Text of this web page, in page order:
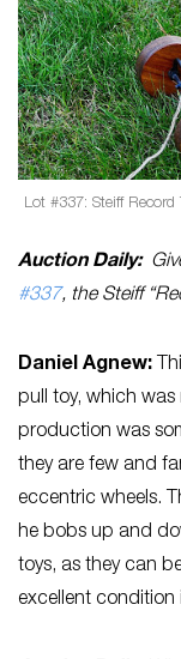
Lot #337: Steiff
Auction Daily:
#337, the Steiff
Daniel Agnew:
pull toy, which
production was
they are few and
eccentric wheels.
he bobs up and
toys, as they can
excellent condition